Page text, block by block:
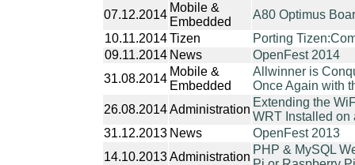
07.12.2014
Mobile &
Embedded
A80 Optimus
10.11.2014 Tizen
Porting
09.11.2014 News
OpenFest 2014
31.08.2014
Mobile &
Embedded
Allwinner is
Once Again with
26.08.2014Administration
Extending the
WRT Installed on
31.12.2013 News
OpenFest 2013
14.10.2013Administration
PHP & MySQL